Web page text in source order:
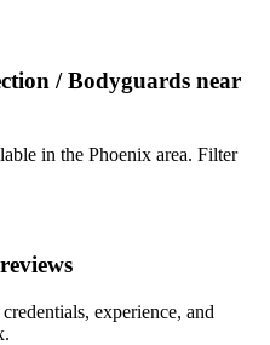
/ Bodyguards near
in the Phoenix area. Filter
experience, and